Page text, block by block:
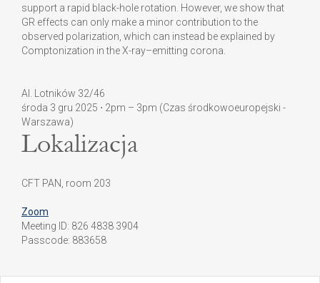
support a rapid black-hole rotation. However, we show that
GR effects can only make a minor contribution to the
observed polarization, which can instead be explained by
Comptonization in the X-ray–emitting corona.
Al. Lotników 32/46
środa 3 gru 2025 ⋅ 2pm – 3pm (Czas środkowoeuropejski -
Warszawa)
Lokalizacja
CFT PAN, room 203
Zoom
Meeting ID: 826 4838 3904
Passcode: 883658